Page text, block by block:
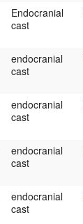
Endocranial
cast
endocranial
cast
endocranial
cast
endocranial
cast
endocranial
cast